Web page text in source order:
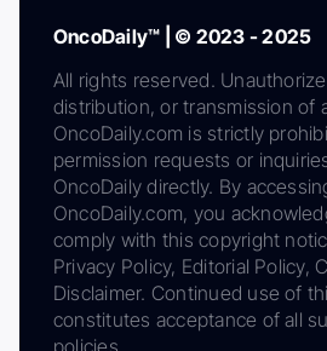
OncoDaily™ | © 2023 - 2025
All rights reserved.
distribution, or transmission of
OncoDaily.com is strictly
permission requests or
OncoDaily directly. By
OncoDaily.com, you
comply with this copyright
Privacy Policy, Editorial Policy,
Disclaimer. Continued use of
constitutes acceptance of all
policies.